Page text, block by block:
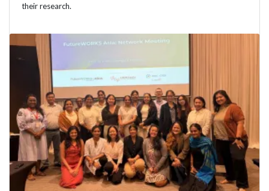
their research.